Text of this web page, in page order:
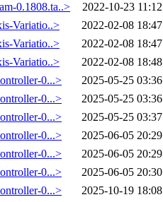
0.1808.ta..>
2022-10-23 11:12
Variatio..>
2022-02-08 18:47
Variatio..>
2022-02-08 18:47
Variatio..>
2022-02-08 18:48
0...>
2025-05-25 03:36
0...>
2025-05-25 03:36
0...>
2025-05-25 03:37
0...>
2025-06-05 20:29
0...>
2025-06-05 20:29
0...>
2025-06-05 20:30
0...>
2025-10-19 18:08